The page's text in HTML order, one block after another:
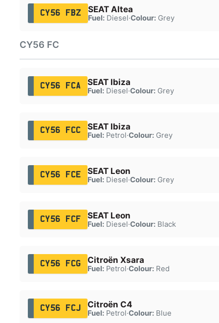
CY56 FBZ SEAT Altea
Fuel:Diesel·Colour:Grey
CY56 FC
CY56 FCA SEAT Ibiza
Fuel:Diesel·Colour:Grey
CY56 FCC SEAT Ibiza
Fuel:Petrol·Colour:Grey
CY56 FCE SEAT Leon
Fuel:Diesel·Colour:Grey
CY56 FCF SEAT Leon
Fuel:Diesel·Colour:Black
CY56 FCG Citroën Xsara
Fuel:Petrol·Colour:Red
CY56 FCJ Citroën C4
Fuel:Petrol·Colour:Blue